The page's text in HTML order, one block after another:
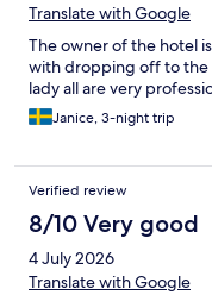
Translate with Google
The owner of the hotel
with dropping off to the
lady all are very
Janice, 3-night trip
Verified review
8/10 Very good
4 July 2026
Translate with Google